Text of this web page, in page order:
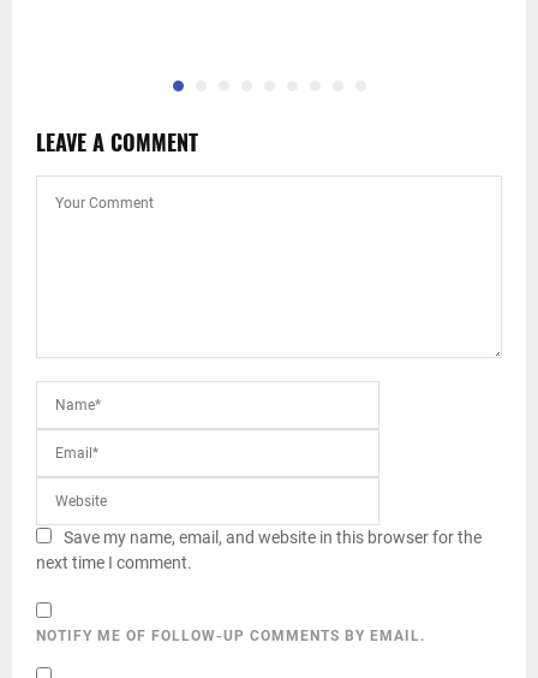
LEAVE A COMMENT
Save my name, email, and website in this browser for the
next time I comment.
NOTIFY ME OF FOLLOW-UP COMMENTS BY EMAIL.